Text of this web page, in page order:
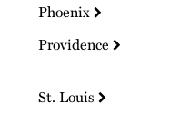
Phoenix
Providence
St. Louis